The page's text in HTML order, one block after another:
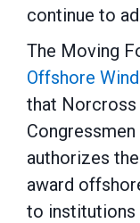
continue to
The Moving
Offshore
that Norcross
authorizes
award
to institutions